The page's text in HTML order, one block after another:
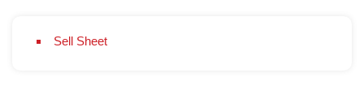
Sell Sheet